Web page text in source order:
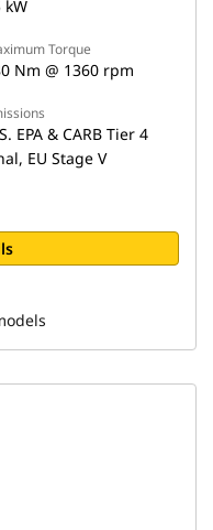
kW
Torque
Nm @ 1360 rpm
EPA & CARB Tier 4
EU Stage V